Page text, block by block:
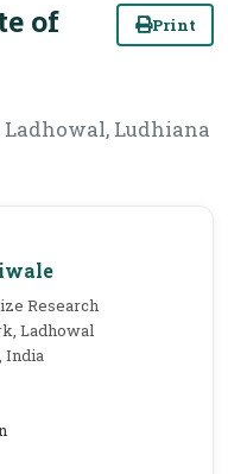
Print
of
Ladhowal, Ludhiana
Research
Ladhowal
India